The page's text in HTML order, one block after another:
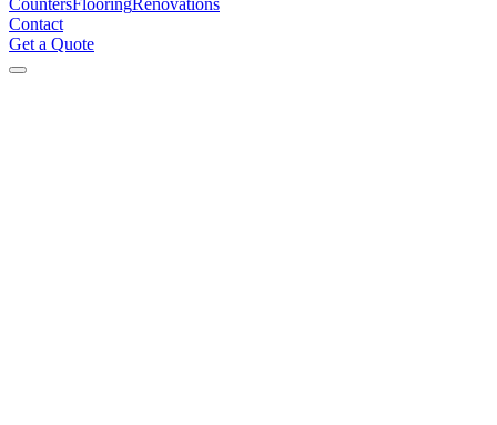
CountersFlooringRenovations
Contact
Get a Quote